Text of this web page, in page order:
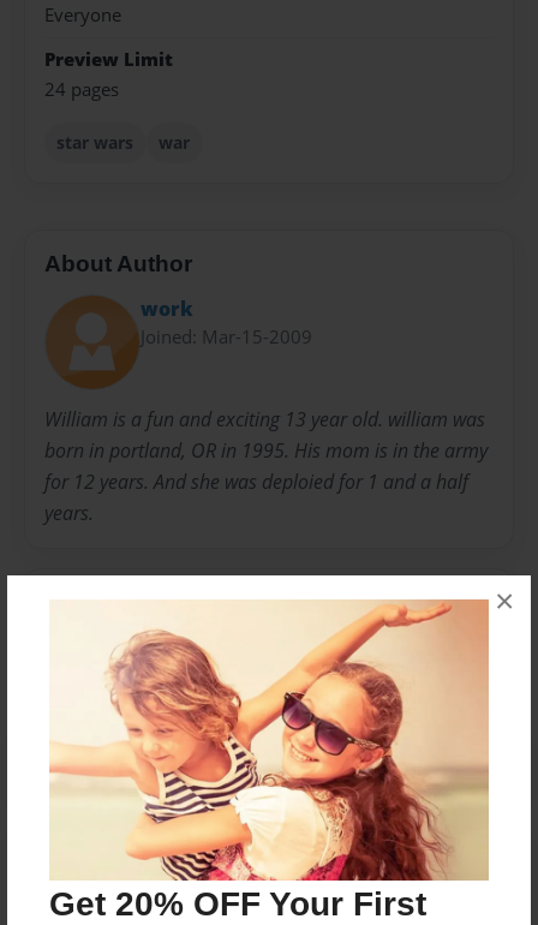
Get 20% OFF Your First
×
Everyone
Preview Limit
24 pages
star wars war
About Author
work
Joined: Mar-15-2009
William is a fun and exciting 13 year old. william was
born in portland, OR in 1995. His mom is in the army
for 12 years. And she was deploied for 1 and a half
years.
Messages from the Author
No author messages are available for this book.
Reader's Comments
Log inorcreate an accountto add a comment.